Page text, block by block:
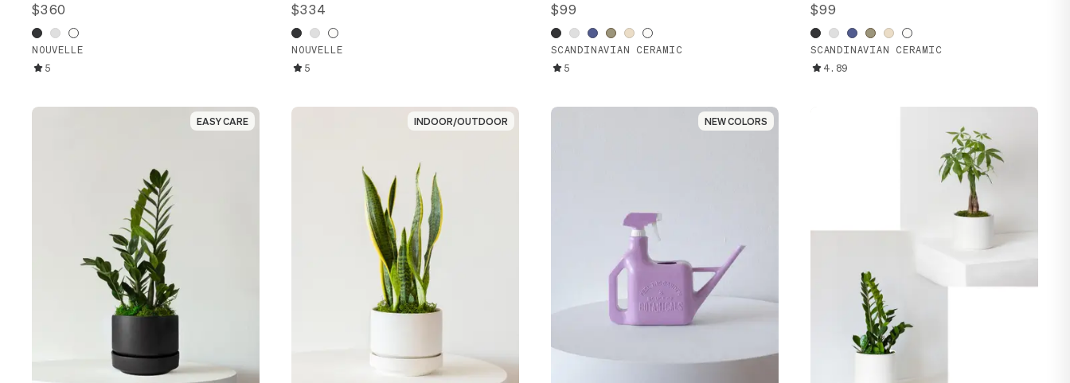
$360
NOUVELLE
5
$334
NOUVELLE
5
$99
SCANDINAVIAN CERAMIC
5
$99
SCANDINAVIAN CERAMIC
4.89
EASY CARE
EASY CARE INDOOR/OUTDOOR
INDOOR/OUTDOOR NEW COLORS
NEW COLORS